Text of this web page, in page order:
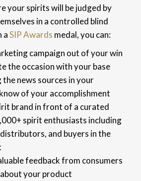
your spirits will be judged by
in a controlled blind
aSIP Awards medal, you can:
campaign out of your win
the occasion with your base
news sources in your
of your accomplishment
brand in front of a curated
spirit enthusiasts including
and buyers in the
feedback from consumers
your product